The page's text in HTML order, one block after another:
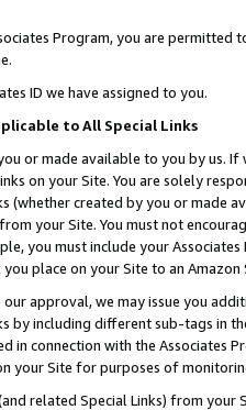
Program, you are permitted
ID we have assigned to you.
to All Special Links
or made available to you by us.
on your Site. You are solely
(whether created by you or
your Site. You must not
you must include your
place on your Site to an
approval, we may issue you
by including different sub-tags in
in connection with the Associates
your Site for purposes of
related Special Links) from